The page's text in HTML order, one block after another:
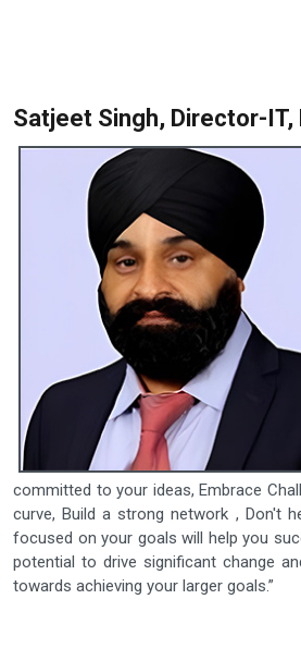
Satjeet Singh, Director-IT,
committed to your ideas, Embrace
curve, Build a strong network , Don't
focused on your goals will help you
potential to drive significant change
towards achieving your larger goals.”